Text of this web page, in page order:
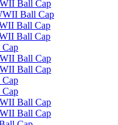
Ball Cap
Ball Cap
Ball Cap
Ball Cap
Ball Cap
Ball Cap
Ball Cap
Ball Cap